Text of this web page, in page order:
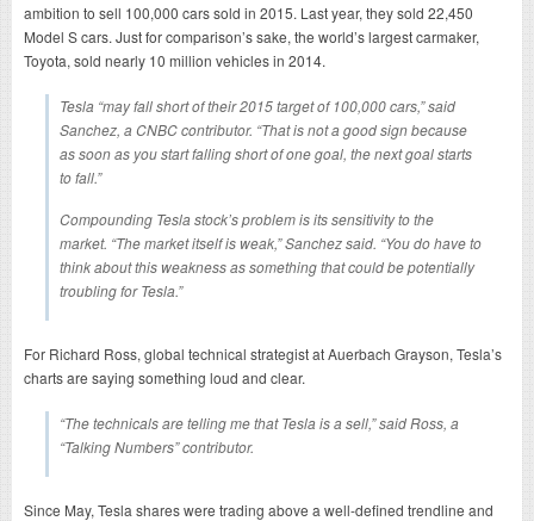
ambition to sell 100,000 cars sold in 2015. Last year, they sold 22,450
Model S cars. Just for comparison’s sake, the world’s largest carmaker,
Toyota, sold nearly 10 million vehicles in 2014.
Tesla “may fall short of their 2015 target of 100,000 cars,” said
Sanchez, a CNBC contributor. “That is not a good sign because
as soon as you start falling short of one goal, the next goal starts
to fall.”
Compounding Tesla stock’s problem is its sensitivity to the
market. “The market itself is weak,” Sanchez said. “You do have to
think about this weakness as something that could be potentially
troubling for Tesla.”
For Richard Ross, global technical strategist at Auerbach Grayson, Tesla’s
charts are saying something loud and clear.
“The technicals are telling me that Tesla is a sell,” said Ross, a
“Talking Numbers” contributor.
Since May, Tesla shares were trading above a well-defined trendline and